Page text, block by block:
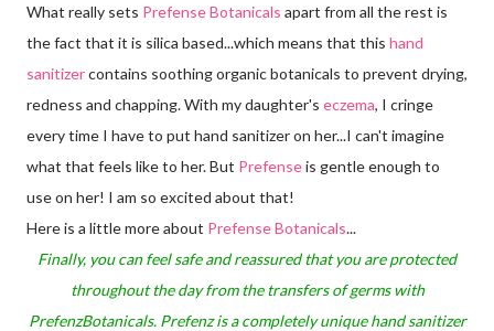
What really sets Prefense Botanicals apart from all the rest is
the fact that it is silica based...which means that this hand
sanitizercontains soothing organic botanicals to prevent drying,
redness and chapping. With my daughter's eczema, I cringe
every time I have to put hand sanitizer on her...I can't imagine
what that feels like to her. But Prefenseis gentle enough to
use on her! I am so excited about that!
Here is a little more about Prefense Botanicals...
Finally, you can feel safe and reassured that you are protected
throughout the day from the transfers of germs with
PrefenzBotanicals. Prefenz is a completely unique hand sanitizer